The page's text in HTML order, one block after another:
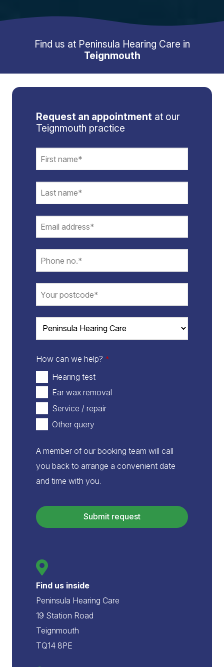
Find us at Peninsula Hearing Care in
Teignmouth
Request an appointment at our
Teignmouth practice
How can we help? *
Hearing test
Ear wax removal
Service / repair
Other query
A member of our booking team will call
you back to arrange a convenient date
and time with you.
Submit request
URL
Find us inside
Peninsula Hearing Care
19 Station Road
Teignmouth
TQ14 8PE